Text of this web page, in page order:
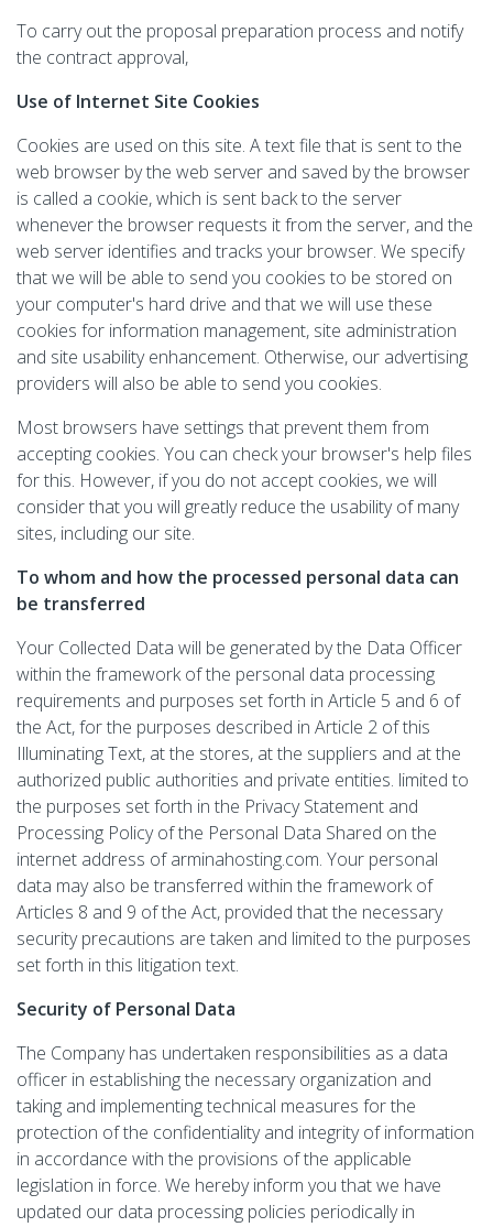
To carry out the proposal preparation process and notify
the contract approval,
Use of Internet Site Cookies
Cookies are used on this site. A text file that is sent to the
web browser by the web server and saved by the browser
is called a cookie, which is sent back to the server
whenever the browser requests it from the server, and the
web server identifies and tracks your browser. We specify
that we will be able to send you cookies to be stored on
your computer's hard drive and that we will use these
cookies for information management, site administration
and site usability enhancement. Otherwise, our advertising
providers will also be able to send you cookies.
Most browsers have settings that prevent them from
accepting cookies. You can check your browser's help files
for this. However, if you do not accept cookies, we will
consider that you will greatly reduce the usability of many
sites, including our site.
To whom and how the processed personal data can
be transferred
Your Collected Data will be generated by the Data Officer
within the framework of the personal data processing
requirements and purposes set forth in Article 5 and 6 of
the Act, for the purposes described in Article 2 of this
Illuminating Text, at the stores, at the suppliers and at the
authorized public authorities and private entities. limited to
the purposes set forth in the Privacy Statement and
Processing Policy of the Personal Data Shared on the
internet address of arminahosting.com. Your personal
data may also be transferred within the framework of
Articles 8 and 9 of the Act, provided that the necessary
security precautions are taken and limited to the purposes
set forth in this litigation text.
Security of Personal Data
The Company has undertaken responsibilities as a data
officer in establishing the necessary organization and
taking and implementing technical measures for the
protection of the confidentiality and integrity of information
in accordance with the provisions of the applicable
legislation in force. We hereby inform you that we have
updated our data processing policies periodically in